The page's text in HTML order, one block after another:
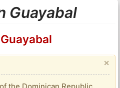
Guayabal
×
the Dominican Republic,